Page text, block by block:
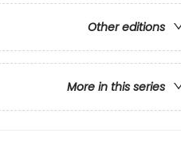
Other editions
More in this series